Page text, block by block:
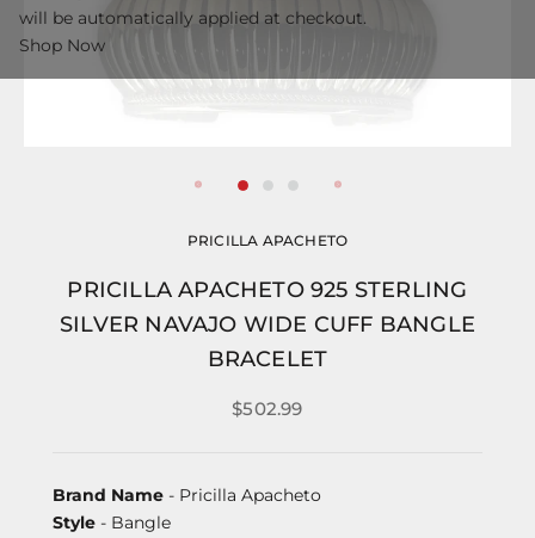
PRICILLA APACHETO
PRICILLA APACHETO 925 STERLING
SILVER NAVAJO WIDE CUFF BANGLE
BRACELET
$502.99
Brand Name - Pricilla Apacheto
Style - Bangle
will be automatically applied at checkout.
Shop Now